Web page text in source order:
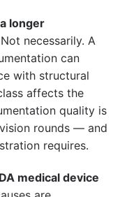
longer
Not necessarily. A
can
with structural
affects the
quality is
rounds — and
requires.
medical device